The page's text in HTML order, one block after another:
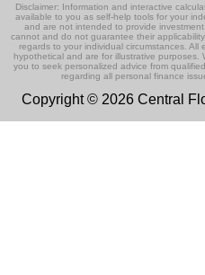
Disclaimer: Information and interactive
available to you as self-help tools for your
and are not intended to provide investment
cannot and do not guarantee their
regards to your individual circumstances. All
hypothetical and are for illustrative purposes.
you to seek personalized advice from
regarding all personal finance
Copyright © 2026 Central